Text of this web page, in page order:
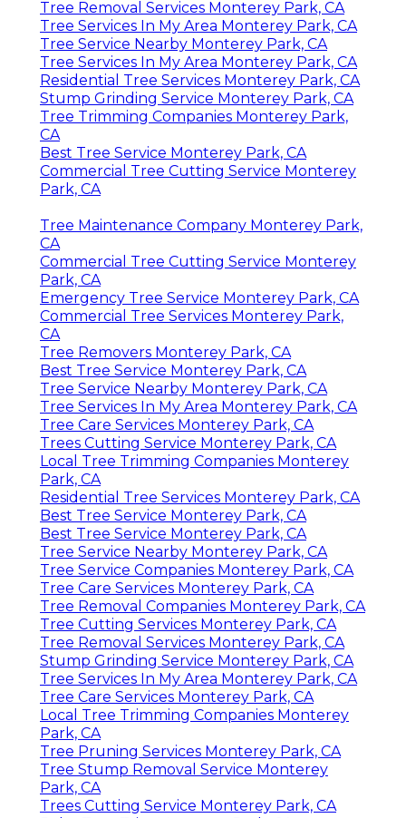
Tree Removal Services Monterey Park, CA
Tree Services In My Area Monterey Park, CA
Tree Service Nearby Monterey Park, CA
Tree Services In My Area Monterey Park, CA
Residential Tree Services Monterey Park, CA
Stump Grinding Service Monterey Park, CA
Tree Trimming Companies Monterey Park,
CA
Best Tree Service Monterey Park, CA
Commercial Tree Cutting Service Monterey
Park, CA
Tree Maintenance Company Monterey Park,
CA
Commercial Tree Cutting Service Monterey
Park, CA
Emergency Tree Service Monterey Park, CA
Commercial Tree Services Monterey Park,
CA
Tree Removers Monterey Park, CA
Best Tree Service Monterey Park, CA
Tree Service Nearby Monterey Park, CA
Tree Services In My Area Monterey Park, CA
Tree Care Services Monterey Park, CA
Trees Cutting Service Monterey Park, CA
Local Tree Trimming Companies Monterey
Park, CA
Residential Tree Services Monterey Park, CA
Best Tree Service Monterey Park, CA
Best Tree Service Monterey Park, CA
Tree Service Nearby Monterey Park, CA
Tree Service Companies Monterey Park, CA
Tree Care Services Monterey Park, CA
Tree Removal Companies Monterey Park, CA
Tree Cutting Services Monterey Park, CA
Tree Removal Services Monterey Park, CA
Stump Grinding Service Monterey Park, CA
Tree Services In My Area Monterey Park, CA
Tree Care Services Monterey Park, CA
Local Tree Trimming Companies Monterey
Park, CA
Tree Pruning Services Monterey Park, CA
Tree Stump Removal Service Monterey
Park, CA
Trees Cutting Service Monterey Park, CA